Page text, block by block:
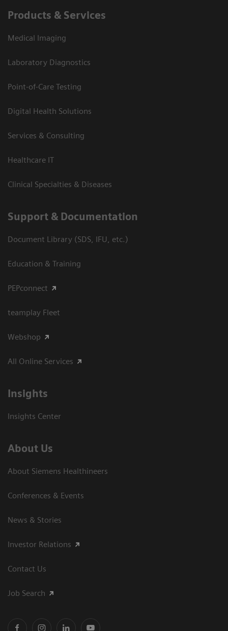
Products & Services
Medical Imaging
Laboratory Diagnostics
Point-of-Care Testing
Digital Health Solutions
Services & Consulting
Healthcare IT
Clinical Specialties & Diseases
Support & Documentation
Document Library (SDS, IFU, etc.)
Education & Training
PEPconnect
teamplay Fleet
Webshop
All Online Services
Insights
Insights Center
About Us
About Siemens Healthineers
Conferences & Events
News & Stories
Investor Relations
Contact Us
Job Search